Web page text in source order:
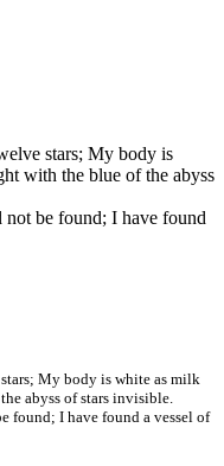
stars; My body is
with the blue of the abyss
be found; I have found
My body is white as milk
abyss of stars invisible.
found; I have found a vessel of